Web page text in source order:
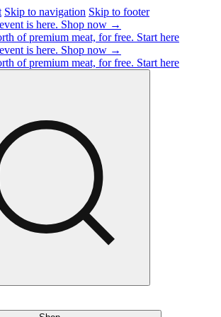
Skip to navigation Skip to footer
is here. Shop now →
of premium meat, for free. Start here
is here. Shop now →
of premium meat, for free. Start here